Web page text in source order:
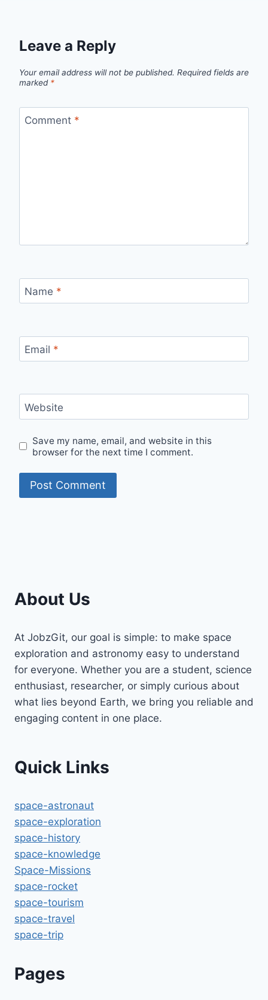
Leave a Reply
Your email address will not be published. Required fields are
marked *
Comment *
Name *
Email *
Website
Save my name, email, and website in this
browser for the next time I comment.
About Us
At JobzGit, our goal is simple: to make space
exploration and astronomy easy to understand
for everyone. Whether you are a student, science
enthusiast, researcher, or simply curious about
what lies beyond Earth, we bring you reliable and
engaging content in one place.
Quick Links
space-astronaut
space-exploration
space-history
space-knowledge
Space-Missions
space-rocket
space-tourism
space-travel
space-trip
Pages